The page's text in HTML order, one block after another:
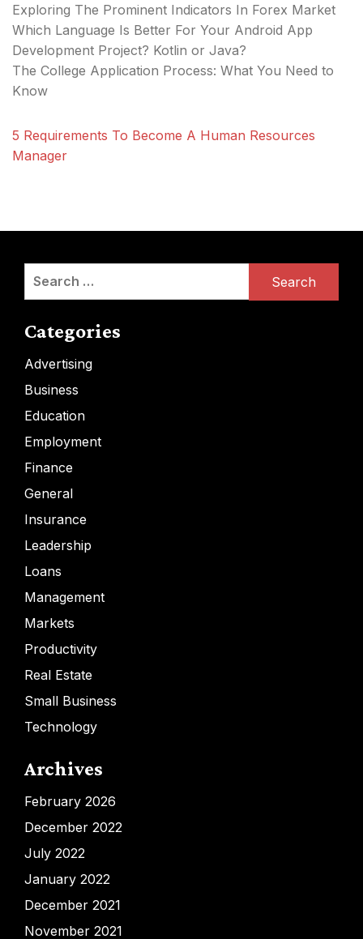
Exploring The Prominent Indicators In Forex Market
Which Language Is Better For Your Android App
Development Project? Kotlin or Java?
The College Application Process: What You Need to
Know
5 Requirements To Become A Human Resources
Manager
Search
Categories
Advertising
Business
Education
Employment
Finance
General
Insurance
Leadership
Loans
Management
Markets
Productivity
Real Estate
Small Business
Technology
Archives
February 2026
December 2022
July 2022
January 2022
December 2021
November 2021